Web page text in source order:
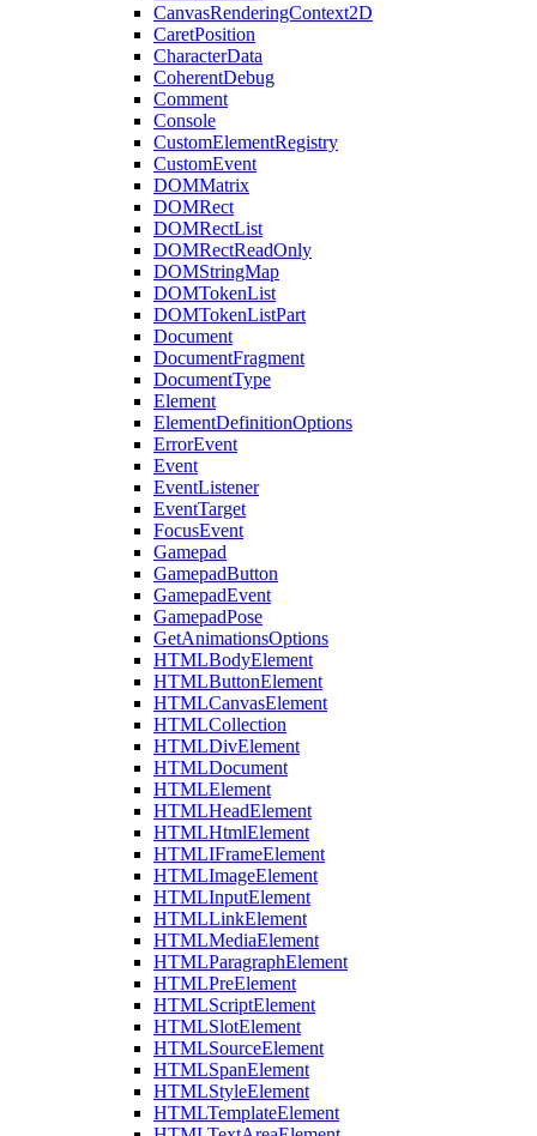
CanvasRenderingContext2D
CaretPosition
CharacterData
CoherentDebug
Comment
Console
CustomElementRegistry
CustomEvent
DOMMatrix
DOMRect
DOMRectList
DOMRectReadOnly
DOMStringMap
DOMTokenList
DOMTokenListPart
Document
DocumentFragment
DocumentType
Element
ElementDefinitionOptions
ErrorEvent
Event
EventListener
EventTarget
FocusEvent
Gamepad
GamepadButton
GamepadEvent
GamepadPose
GetAnimationsOptions
HTMLBodyElement
HTMLButtonElement
HTMLCanvasElement
HTMLCollection
HTMLDivElement
HTMLDocument
HTMLElement
HTMLHeadElement
HTMLHtmlElement
HTMLIFrameElement
HTMLImageElement
HTMLInputElement
HTMLLinkElement
HTMLMediaElement
HTMLParagraphElement
HTMLPreElement
HTMLScriptElement
HTMLSlotElement
HTMLSourceElement
HTMLSpanElement
HTMLStyleElement
HTMLTemplateElement